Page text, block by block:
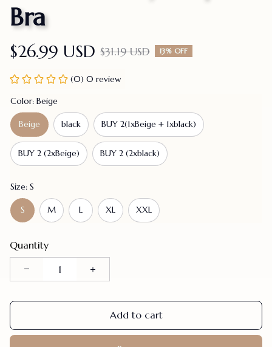
Bra
$26.99 USD $31.19 USD 13% OFF
(0) 0 review
Color: Beige
Beige black BUY 2(1xBeige + 1xblack)
BUY 2 (2xBeige) BUY 2 (2xblack)
Size: S
S M L XL XXL
Quantity
Add to cart